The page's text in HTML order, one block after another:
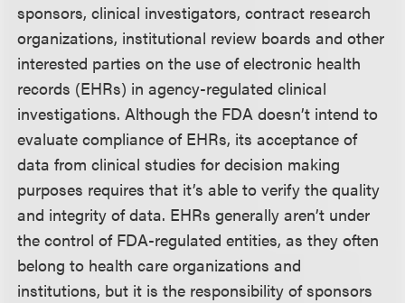
sponsors, clinical investigators, contract research
organizations, institutional review boards and other
interested parties on the use of electronic health
records (EHRs) in agency-regulated clinical
investigations. Although the FDA doesn’t intend to
evaluate compliance of EHRs, its acceptance of
data from clinical studies for decision making
purposes requires that it’s able to verify the quality
and integrity of data. EHRs generally aren’t under
the control of FDA-regulated entities, as they often
belong to health care organizations and
institutions, but it is the responsibility of sponsors